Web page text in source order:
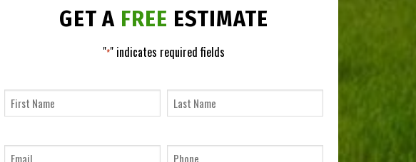
GET A FREE ESTIMATE
"*" indicates required fields
NAME
*